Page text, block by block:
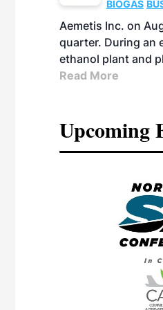
BIOGAS
Aemetis Inc. on
quarter. During an
ethanol plant and
Read More
Upcoming